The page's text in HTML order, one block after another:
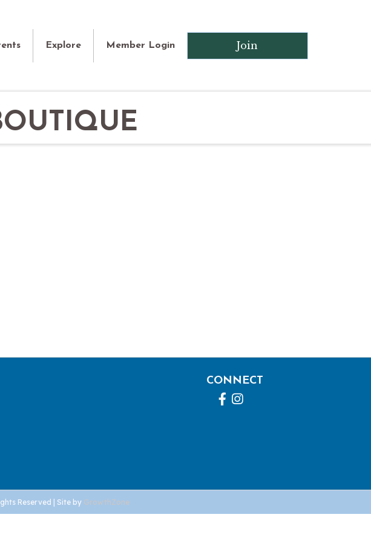
Explore Member Login Join
CONNECT
Facebook
Instagram
Reserved | Site by GrowthZone